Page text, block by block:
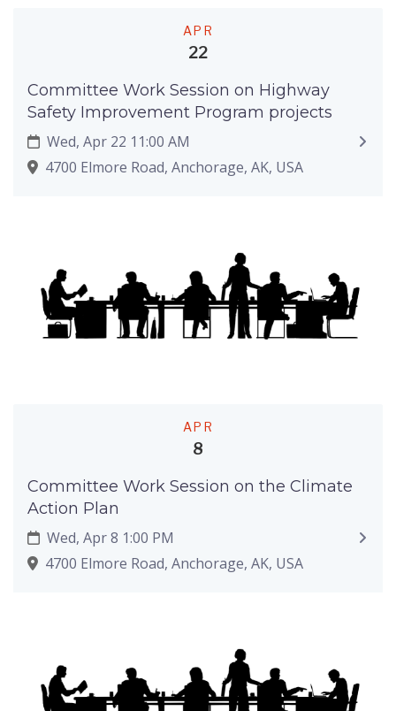
APR
22
Committee Work Session on Highway
Safety Improvement Program projects
Wed, Apr 22 11:00 AM
4700 Elmore Road, Anchorage, AK, USA
APR
8
Committee Work Session on the Climate
Action Plan
Wed, Apr 8 1:00 PM
4700 Elmore Road, Anchorage, AK, USA